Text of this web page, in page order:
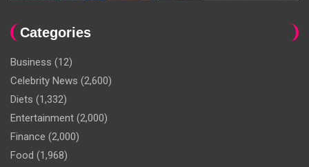
Categories
Business (12)
Celebrity News (2,600)
Diets (1,332)
Entertainment (2,000)
Finance (2,000)
Food (1,968)